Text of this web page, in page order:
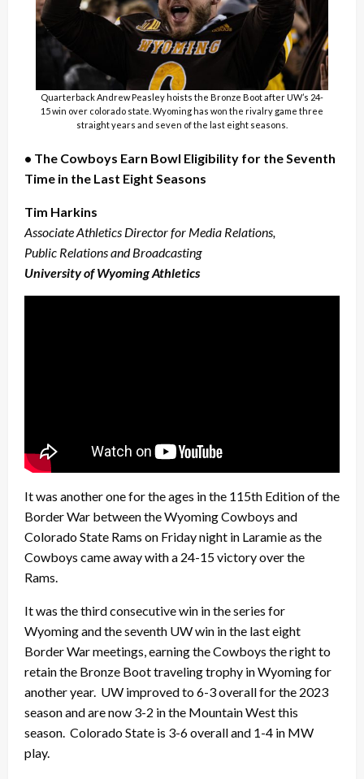
Quarterback Andrew Peasley hoists the Bronze Boot after UW’s 24-
15 win over colorado state. Wyoming has won the rivalry game three
straight years and seven of the last eight seasons.
• The Cowboys Earn Bowl Eligibility for the Seventh
Time in the Last Eight Seasons
Tim Harkins
Associate Athletics Director for Media Relations,
Public Relations and Broadcasting
University of Wyoming Athletics
It was another one for the ages in the 115th Edition of the
Border War between the Wyoming Cowboys and
Colorado State Rams on Friday night in Laramie as the
Cowboys came away with a 24-15 victory over the
Rams.
It was the third consecutive win in the series for
Wyoming and the seventh UW win in the last eight
Border War meetings, earning the Cowboys the right to
retain the Bronze Boot traveling trophy in Wyoming for
another year. UW improved to 6-3 overall for the 2023
season and are now 3-2 in the Mountain West this
season. Colorado State is 3-6 overall and 1-4 in MW
play.